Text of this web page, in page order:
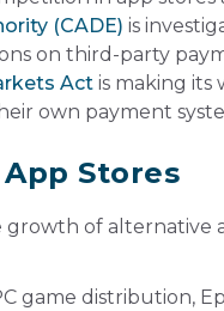
(CADE) is
on third-party
Act is making its
own payment
Stores
of alternative
game distribution,